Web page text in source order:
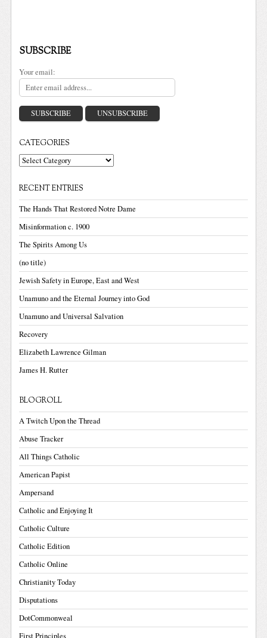
SUBSCRIBE
Your email:
CATEGORIES
Categories
RECENT ENTRIES
The Hands That Restored Notre Dame
Misinformation c. 1900
The Spirits Among Us
(no title)
Jewish Safety in Europe, East and West
Unamuno and the Eternal Journey into God
Unamuno and Universal Salvation
Recovery
Elizabeth Lawrence Gilman
James H. Rutter
BLOGROLL
A Twitch Upon the Thread
Abuse Tracker
All Things Catholic
American Papist
Ampersand
Catholic and Enjoying It
Catholic Culture
Catholic Edition
Catholic Online
Christianity Today
Disputations
DotCommonweal
First Principles